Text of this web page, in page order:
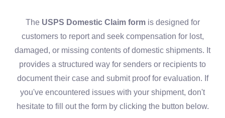
The USPS Domestic Claim formis designed for
customers to report and seek compensation for lost,
damaged, or missing contents of domestic shipments. It
provides a structured way for senders or recipients to
document their case and submit proof for evaluation. If
you've encountered issues with your shipment, don't
hesitate to fill out the form by clicking the button below.